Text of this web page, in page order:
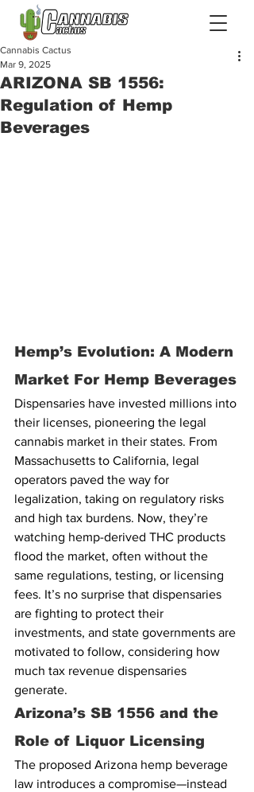
ARIZONA SB 1556:
Regulation of Hemp
Beverages
Cannabis Cactus
Mar 9, 2025
Hemp’s Evolution: A Modern
Market For Hemp Beverages
Dispensaries have invested millions into
their licenses, pioneering the legal
cannabis market in their states. From
Massachusetts to California, legal
operators paved the way for
legalization, taking on regulatory risks
and high tax burdens. Now, they’re
watching hemp-derived THC products
flood the market, often without the
same regulations, testing, or licensing
fees. It’s no surprise that dispensaries
are fighting to protect their
investments, and state governments are
motivated to follow, considering how
much tax revenue dispensaries
generate.
Arizona’s SB 1556 and the
Role of Liquor Licensing
The proposed Arizona hemp beverage
law introduces a compromise—instead